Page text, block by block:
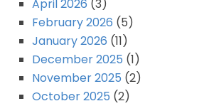
April 2026 (3)
February 2026 (5)
January 2026 (11)
December 2025 (1)
November 2025 (2)
October 2025 (2)